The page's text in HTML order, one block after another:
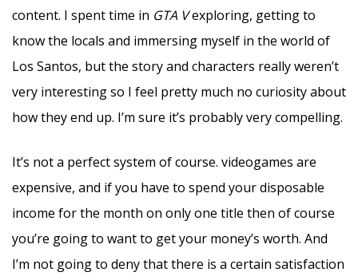
content. I spent time in GTA Vexploring, getting to
know the locals and immersing myself in the world of
Los Santos, but the story and characters really weren’t
very interesting so I feel pretty much no curiosity about
how they end up. I’m sure it’s probably very compelling.
It’s not a perfect system of course. videogames are
expensive, and if you have to spend your disposable
income for the month on only one title then of course
you’re going to want to get your money’s worth. And
I’m not going to deny that there is a certain satisfaction